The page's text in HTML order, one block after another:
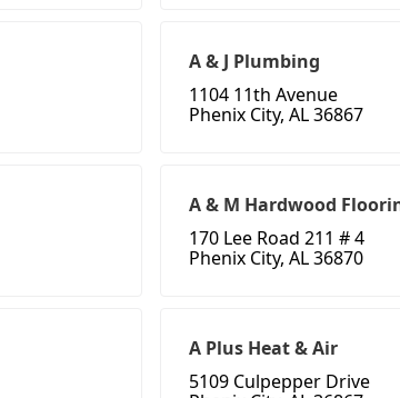
A & J Plumbing
1104 11th Avenue
Phenix City, AL 36867
A & M Hardwood
170 Lee Road 211 # 4
Phenix City, AL 36870
A Plus Heat & Air
5109 Culpepper Drive